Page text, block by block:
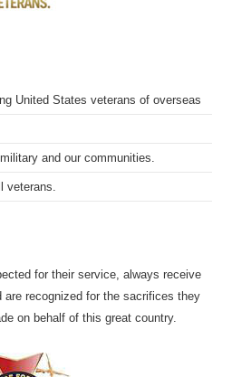
United States veterans of overseas
and our communities.
veterans.
for their service, always receive
are recognized for the sacrifices they
on behalf of this great country.